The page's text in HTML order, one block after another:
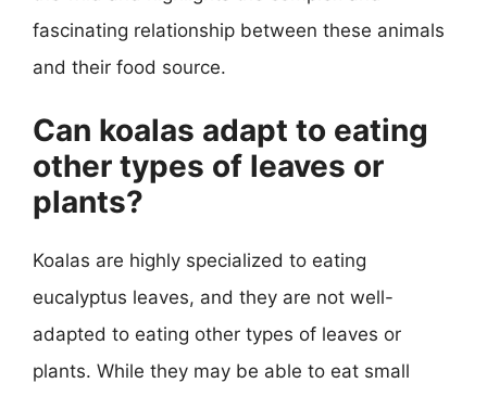
fascinating relationship between these animals
and their food source.
Can koalas adapt to eating
other types of leaves or
plants?
Koalas are highly specialized to eating
eucalyptus leaves, and they are not well-
adapted to eating other types of leaves or
plants. While they may be able to eat small